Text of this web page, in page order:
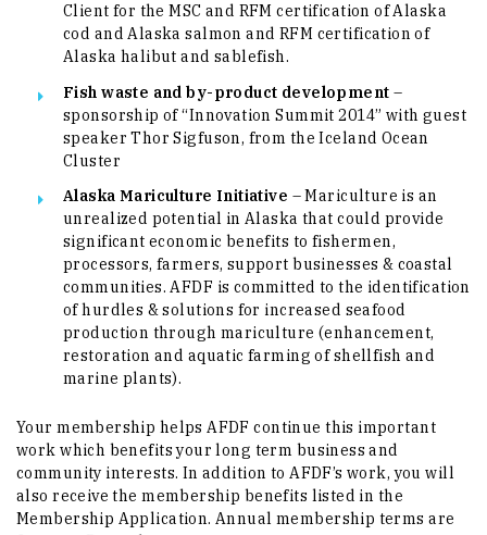
Client for the MSC and RFM certification of Alaska
cod and Alaska salmon and RFM certification of
Alaska halibut and sablefish.
Fish waste and by-product development –
sponsorship of “Innovation Summit 2014” with guest
speaker Thor Sigfuson, from the Iceland Ocean
Cluster
Alaska Mariculture Initiative – Mariculture is an
unrealized potential in Alaska that could provide
significant economic benefits to fishermen,
processors, farmers, support businesses & coastal
communities. AFDF is committed to the identification
of hurdles & solutions for increased seafood
production through mariculture (enhancement,
restoration and aquatic farming of shellfish and
marine plants).
Your membership helps AFDF continue this important
work which benefits your long term business and
community interests. In addition to AFDF’s work, you will
also receive the membership benefits listed in the
Membership Application. Annual membership terms are